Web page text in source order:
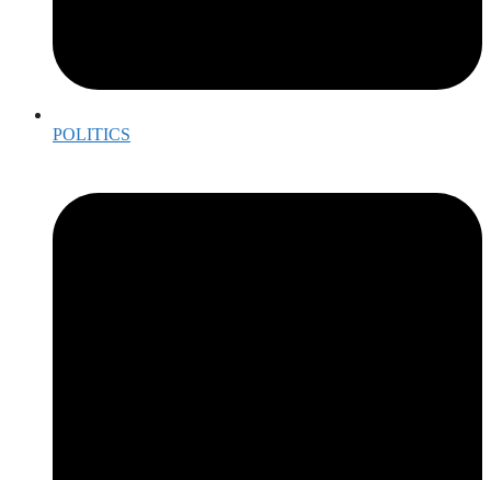
POLITICS